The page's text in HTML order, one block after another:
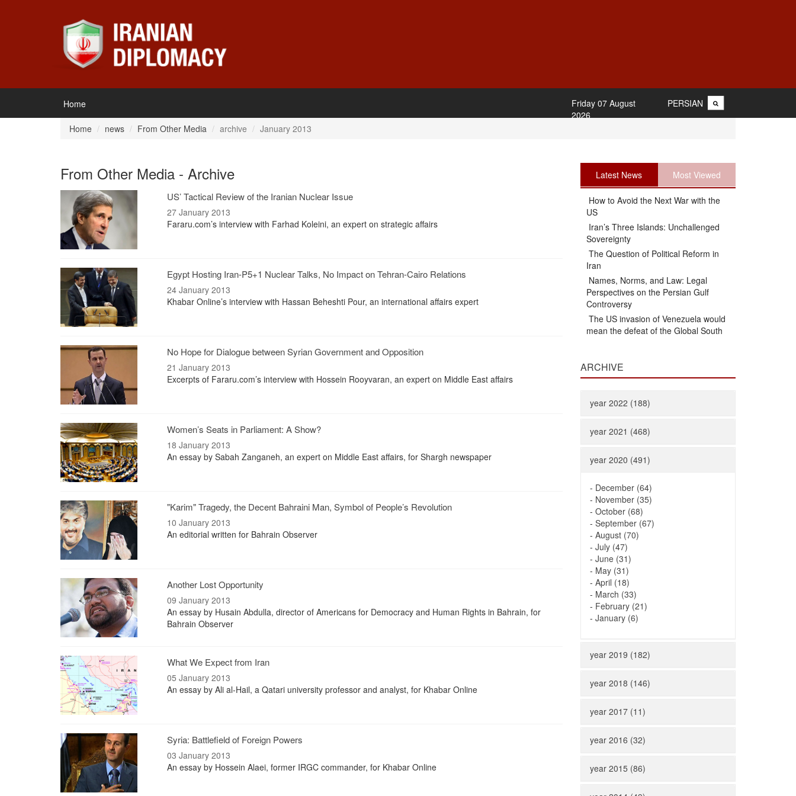
Home PERSIAN
Friday 07 August
2026
Home
news From Other Media archive January 2013
From Other Media - Archive
US’ Tactical Review of the Iranian Nuclear Issue
27 January 2013
Fararu.com’s interview with Farhad Koleini, an expert on strategic affairs
Egypt Hosting Iran-P5+1 Nuclear Talks, No Impact on Tehran-Cairo Relations
24 January 2013
Khabar Online’s interview with Hassan Beheshti Pour, an international affairs expert
No Hope for Dialogue between Syrian Government and Opposition
21 January 2013
Excerpts of Fararu.com’s interview with Hossein Rooyvaran, an expert on Middle East affairs
Women’s Seats in Parliament: A Show?
18 January 2013
An essay by Sabah Zanganeh, an expert on Middle East affairs, for Shargh newspaper
"Karim" Tragedy, the Decent Bahraini Man, Symbol of People’s Revolution
10 January 2013
An editorial written for Bahrain Observer
Another Lost Opportunity
09 January 2013
An essay by Husain Abdulla, director of Americans for Democracy and Human Rights in Bahrain, for
Bahrain Observer
What We Expect from Iran
05 January 2013
An essay by Ali al-Hail, a Qatari university professor and analyst, for Khabar Online
Syria: Battlefield of Foreign Powers
03 January 2013
An essay by Hossein Alaei, former IRGC commander, for Khabar Online
Latest News Most Viewed
How to Avoid the Next War with the
US
Iran’s Three Islands: Unchallenged
Sovereignty
The Question of Political Reform in
Iran
Names, Norms, and Law: Legal
Perspectives on the Persian Gulf
Controversy
The US invasion of Venezuela would
mean the defeat of the Global South
ARCHIVE
year 2022 (188)
year 2021 (468)
year 2020 (491)
- December (64)
- November (35)
- October (68)
- September (67)
- August (70)
- July (47)
- June (31)
- May (31)
- April (18)
- March (33)
- February (21)
- January (6)
year 2019 (182)
year 2018 (146)
year 2017 (11)
year 2016 (32)
year 2015 (86)